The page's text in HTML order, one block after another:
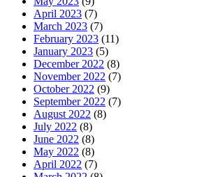
April 2023 (7)
March 2023 (7)
February 2023 (11)
January 2023 (5)
December 2022 (8)
November 2022 (7)
October 2022 (9)
September 2022 (7)
August 2022 (8)
July 2022 (8)
June 2022 (8)
May 2022 (8)
April 2022 (7)